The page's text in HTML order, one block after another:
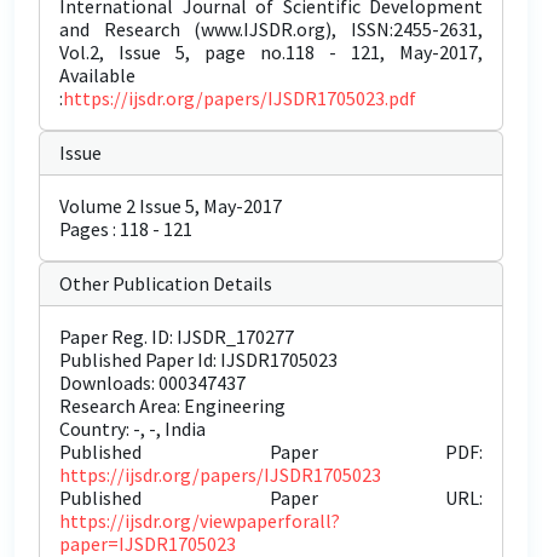
International Journal of Scientific Development
and Research (www.IJSDR.org), ISSN:2455-2631,
Vol.2, Issue 5, page no.118 - 121, May-2017,
Available
:https://ijsdr.org/papers/IJSDR1705023.pdf
Issue
Volume 2 Issue 5, May-2017
Pages : 118 - 121
Other Publication Details
Paper Reg. ID: IJSDR_170277
Published Paper Id: IJSDR1705023
Downloads: 000347437
Research Area: Engineering
Country: -, -, India
Published Paper PDF:
https://ijsdr.org/papers/IJSDR1705023
Published Paper URL:
https://ijsdr.org/viewpaperforall?
paper=IJSDR1705023